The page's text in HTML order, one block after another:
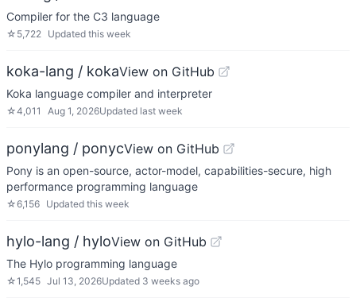
Compiler for the C3 language
☆ 5,722 Updated this week
koka-lang / kokaView on GitHub
Koka language compiler and interpreter
☆4,011 Aug 1, 2026Updated last week
ponylang / ponycView on GitHub
Pony is an open-source, actor-model, capabilities-secure, high
performance programming language
☆6,156 Updated this week
hylo-lang / hyloView on GitHub
The Hylo programming language
☆1,545 Jul 13, 2026Updated 3 weeks ago